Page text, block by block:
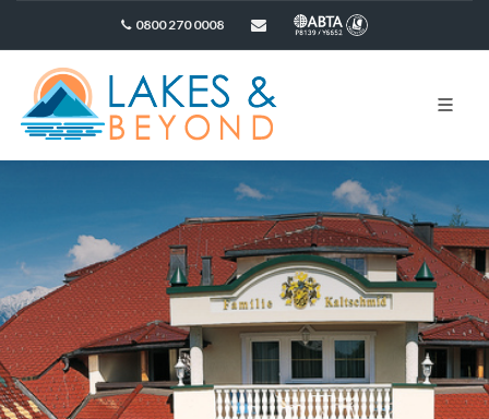
0800 270 0008 sales@lakesandbeyond.co.uk